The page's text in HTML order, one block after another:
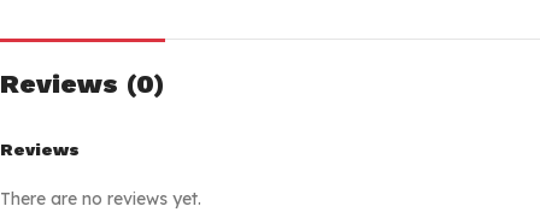
Reviews (0)
Reviews
There are no reviews yet.